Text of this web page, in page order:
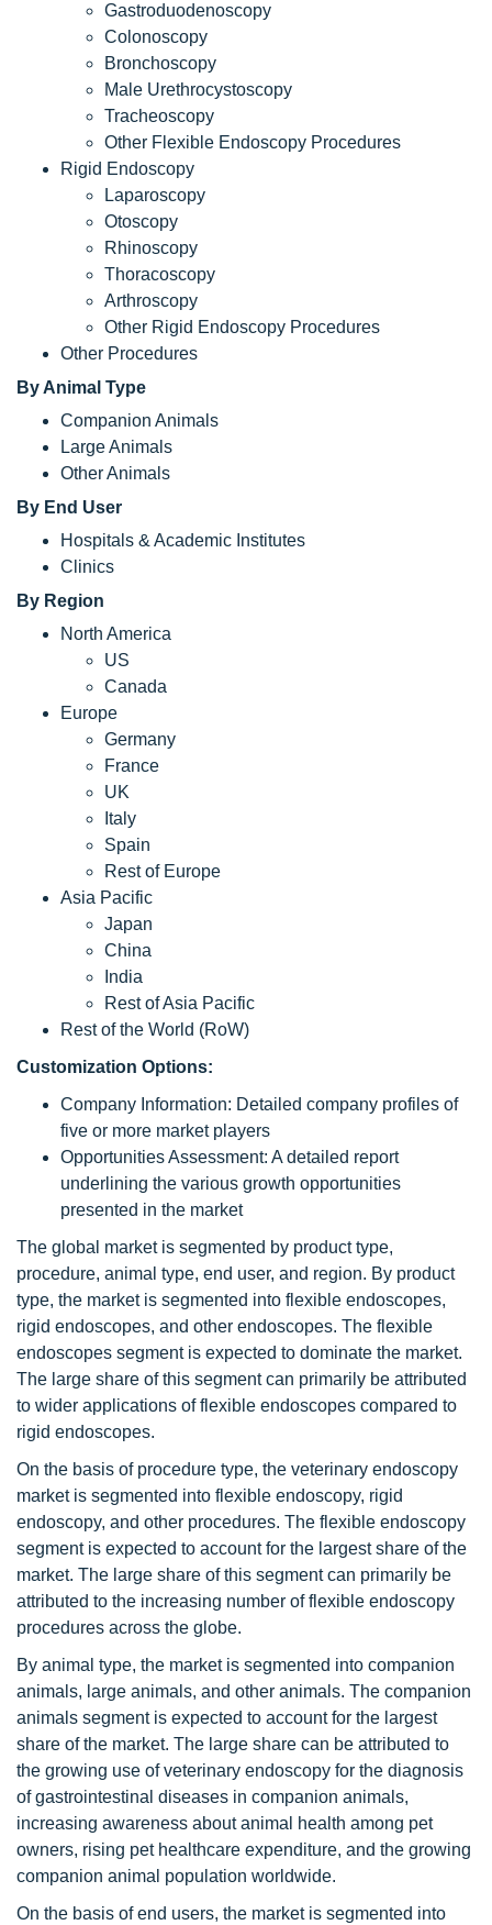
Gastroduodenoscopy
Colonoscopy
Bronchoscopy
Male Urethrocystoscopy
Tracheoscopy
Other Flexible Endoscopy Procedures
Rigid Endoscopy
Laparoscopy
Otoscopy
Rhinoscopy
Thoracoscopy
Arthroscopy
Other Rigid Endoscopy Procedures
Other Procedures
By Animal Type
Companion Animals
Large Animals
Other Animals
By End User
Hospitals & Academic Institutes
Clinics
By Region
North America
US
Canada
Europe
Germany
France
UK
Italy
Spain
Rest of Europe
Asia Pacific
Japan
China
India
Rest of Asia Pacific
Rest of the World (RoW)
Customization Options:
Company Information: Detailed company profiles of
five or more market players
Opportunities Assessment: A detailed report
underlining the various growth opportunities
presented in the market
The global market is segmented by product type,
procedure, animal type, end user, and region. By product
type, the market is segmented into flexible endoscopes,
rigid endoscopes, and other endoscopes. The flexible
endoscopes segment is expected to dominate the market.
The large share of this segment can primarily be attributed
to wider applications of flexible endoscopes compared to
rigid endoscopes.
On the basis of procedure type, the veterinary endoscopy
market is segmented into flexible endoscopy, rigid
endoscopy, and other procedures. The flexible endoscopy
segment is expected to account for the largest share of the
market. The large share of this segment can primarily be
attributed to the increasing number of flexible endoscopy
procedures across the globe.
By animal type, the market is segmented into companion
animals, large animals, and other animals. The companion
animals segment is expected to account for the largest
share of the market. The large share can be attributed to
the growing use of veterinary endoscopy for the diagnosis
of gastrointestinal diseases in companion animals,
increasing awareness about animal health among pet
owners, rising pet healthcare expenditure, and the growing
companion animal population worldwide.
On the basis of end users, the market is segmented into